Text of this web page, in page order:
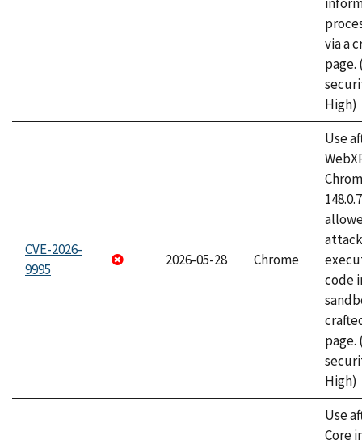
via a
page.
High)
CVE-2026-
9995
2026-05-28 Chrome
Use
code
page.
High)
Use
Core